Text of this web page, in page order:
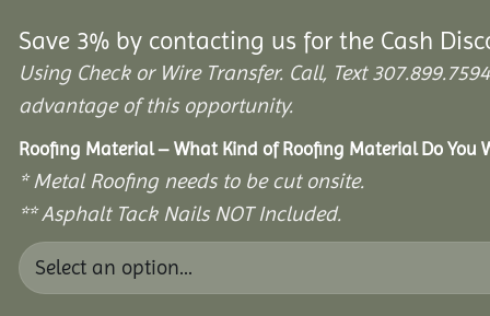
Save 3% by contacting us for the Cash
Using Check or Wire Transfer. Call, Text
advantage of this opportunity.
Roofing Material – What Kind of Roofing Material Do You
* Metal Roofing needs to be cut onsite.
** Asphalt Tack Nails NOT Included.